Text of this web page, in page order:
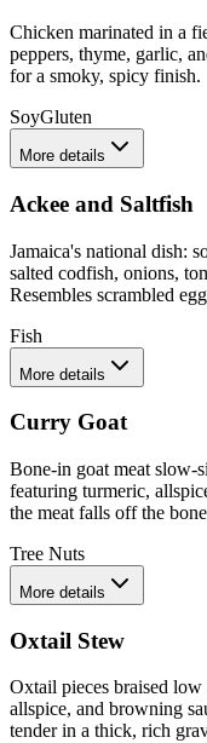
Chicken marinated in a
peppers, thyme, garlic,
for a smoky, spicy finish.
SoyGluten
More details
Ackee and Saltfish
Jamaica's national dish:
salted codfish, onions,
Resembles scrambled
Fish
More details
Curry Goat
Bone-in goat meat slow-
featuring turmeric,
the meat falls off the
Tree Nuts
More details
Oxtail Stew
Oxtail pieces braised
allspice, and browning
tender in a thick, rich